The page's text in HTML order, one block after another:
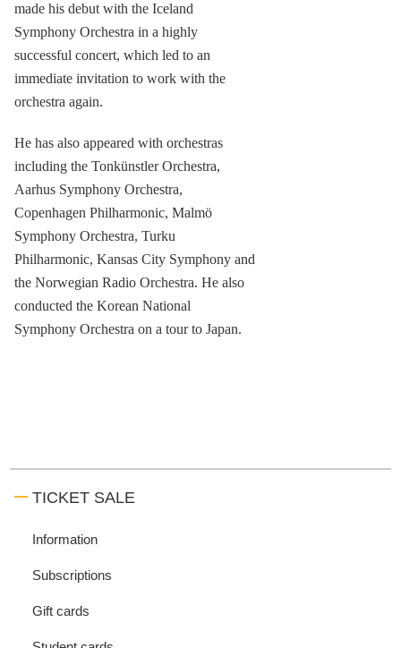
made his debut with the Iceland
Symphony Orchestra in a highly
successful concert, which led to an
immediate invitation to work with the
orchestra again.
He has also appeared with orchestras
including the Tonkünstler Orchestra,
Aarhus Symphony Orchestra,
Copenhagen Philharmonic, Malmö
Symphony Orchestra, Turku
Philharmonic, Kansas City Symphony and
the Norwegian Radio Orchestra. He also
conducted the Korean National
Symphony Orchestra on a tour to Japan.
TICKET SALE
Information
Subscriptions
Gift cards